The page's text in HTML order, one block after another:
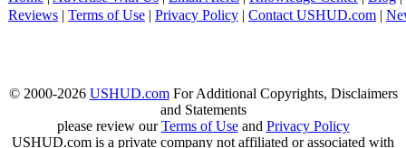
Reviews | Terms of Use | Privacy Policy | Contact USHUD.com |
© 2000-2026 USHUD.comFor Additional Copyrights, Disclaimers
and Statements
please review ourTerms of Useand Privacy Policy
USHUD.com is a private company not affiliated or associated with